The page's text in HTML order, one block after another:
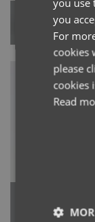
'Relentless'
Stretch
Underscrub
you
For
cookies
please
cookies
Read